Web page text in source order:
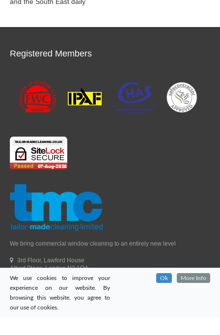
Registered Members
We bring commercial window cleaning to an entirely new level
3rd Floor, Lawford House
Albert Place, London N3 1QA
Head Office Telephone.
01992 303405
London Office Telephone.
0203 651 9521
Fax.01992 303405
We use cookies to improve your
experience on our website. By
browsing this website, you agree to
our use of cookies.
Ok More Info